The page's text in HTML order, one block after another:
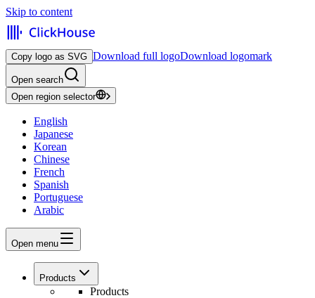
Skip to content
Copy logo as SVG Download full logoDownload logomark
Open search
Open region selector
English
Japanese
Korean
Chinese
French
Spanish
Portuguese
Arabic
Open menu
Products
Products